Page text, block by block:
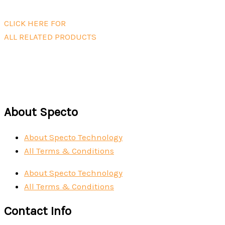
CLICK HERE FOR
ALL RELATED PRODUCTS
About Specto
About Specto Technology
All Terms & Conditions
About Specto Technology
All Terms & Conditions
Contact Info